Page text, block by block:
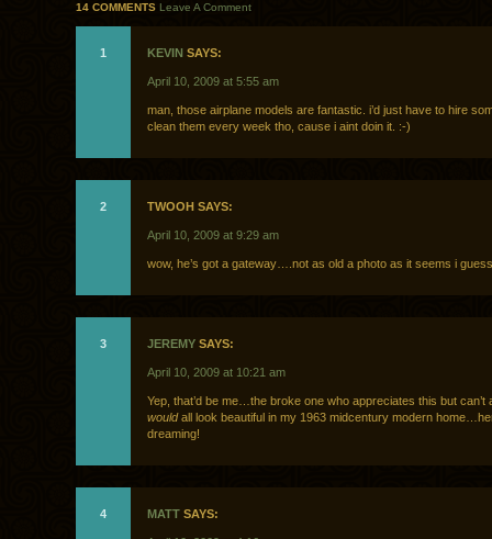
14 COMMENTS Leave A Comment
1 KEVIN SAYS:
April 10, 2009 at 5:55 am
man, those airplane models are fantastic. i’d just have to hire
clean them every week tho, cause i aint doin it. :-)
2 TWOOH SAYS:
April 10, 2009 at 9:29 am
wow, he’s got a gateway….not as old a photo as it seems i
3 JEREMY SAYS:
April 10, 2009 at 10:21 am
Yep, that’d be me…the broke one who appreciates this but can’t
wouldall look beautiful in my 1963 midcentury modern
dreaming!
4 MATT SAYS: